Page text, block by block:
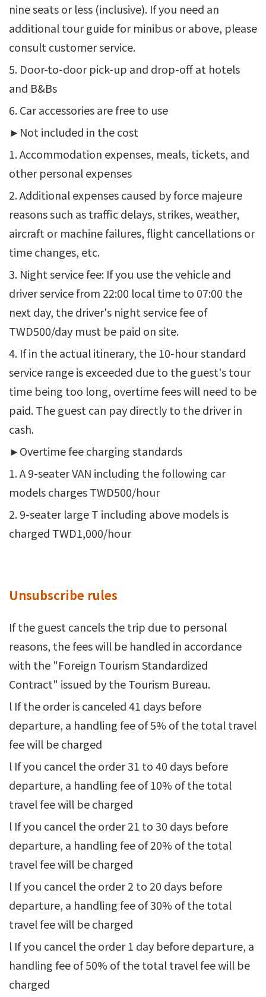
nine seats or less (inclusive). If you need an
additional tour guide for minibus or above, please
consult customer service.
5. Door-to-door pick-up and drop-off at hotels
and B&Bs
6. Car accessories are free to use
►Not included in the cost
1. Accommodation expenses, meals, tickets, and
other personal expenses
2. Additional expenses caused by force majeure
reasons such as traffic delays, strikes, weather,
aircraft or machine failures, flight cancellations or
time changes, etc.
3. Night service fee: If you use the vehicle and
driver service from 22:00 local time to 07:00 the
next day, the driver's night service fee of
TWD500/day must be paid on site.
4. If in the actual itinerary, the 10-hour standard
service range is exceeded due to the guest's tour
time being too long, overtime fees will need to be
paid. The guest can pay directly to the driver in
cash.
►Overtime fee charging standards
1. A 9-seater VAN including the following car
models charges TWD500/hour
2. 9-seater large T including above models is
charged TWD1,000/hour
Unsubscribe rules
If the guest cancels the trip due to personal
reasons, the fees will be handled in accordance
with the "Foreign Tourism Standardized
Contract" issued by the Tourism Bureau.
l If the order is canceled 41 days before
departure, a handling fee of 5% of the total travel
fee will be charged
l If you cancel the order 31 to 40 days before
departure, a handling fee of 10% of the total
travel fee will be charged
l If you cancel the order 21 to 30 days before
departure, a handling fee of 20% of the total
travel fee will be charged
l If you cancel the order 2 to 20 days before
departure, a handling fee of 30% of the total
travel fee will be charged
l If you cancel the order 1 day before departure, a
handling fee of 50% of the total travel fee will be
charged